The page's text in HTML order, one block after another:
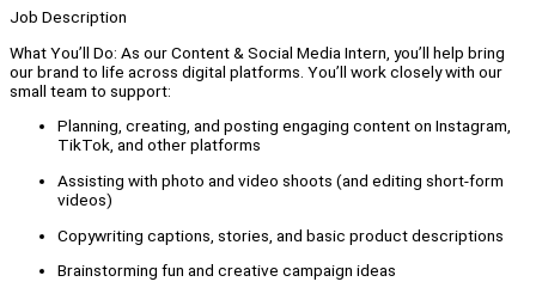
Job Description
What You’ll Do: As our Content & Social Media Intern, you’ll help bring
our brand to life across digital platforms. You’ll work closely with our
small team to support:
Planning, creating, and posting engaging content on Instagram,
TikTok, and other platforms
Assisting with photo and video shoots (and editing short-form
videos)
Copywriting captions, stories, and basic product descriptions
Brainstorming fun and creative campaign ideas